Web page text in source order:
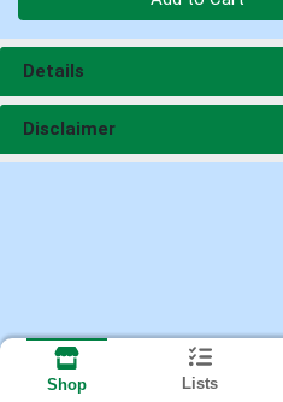
Details
Disclaimer
Shop Lists